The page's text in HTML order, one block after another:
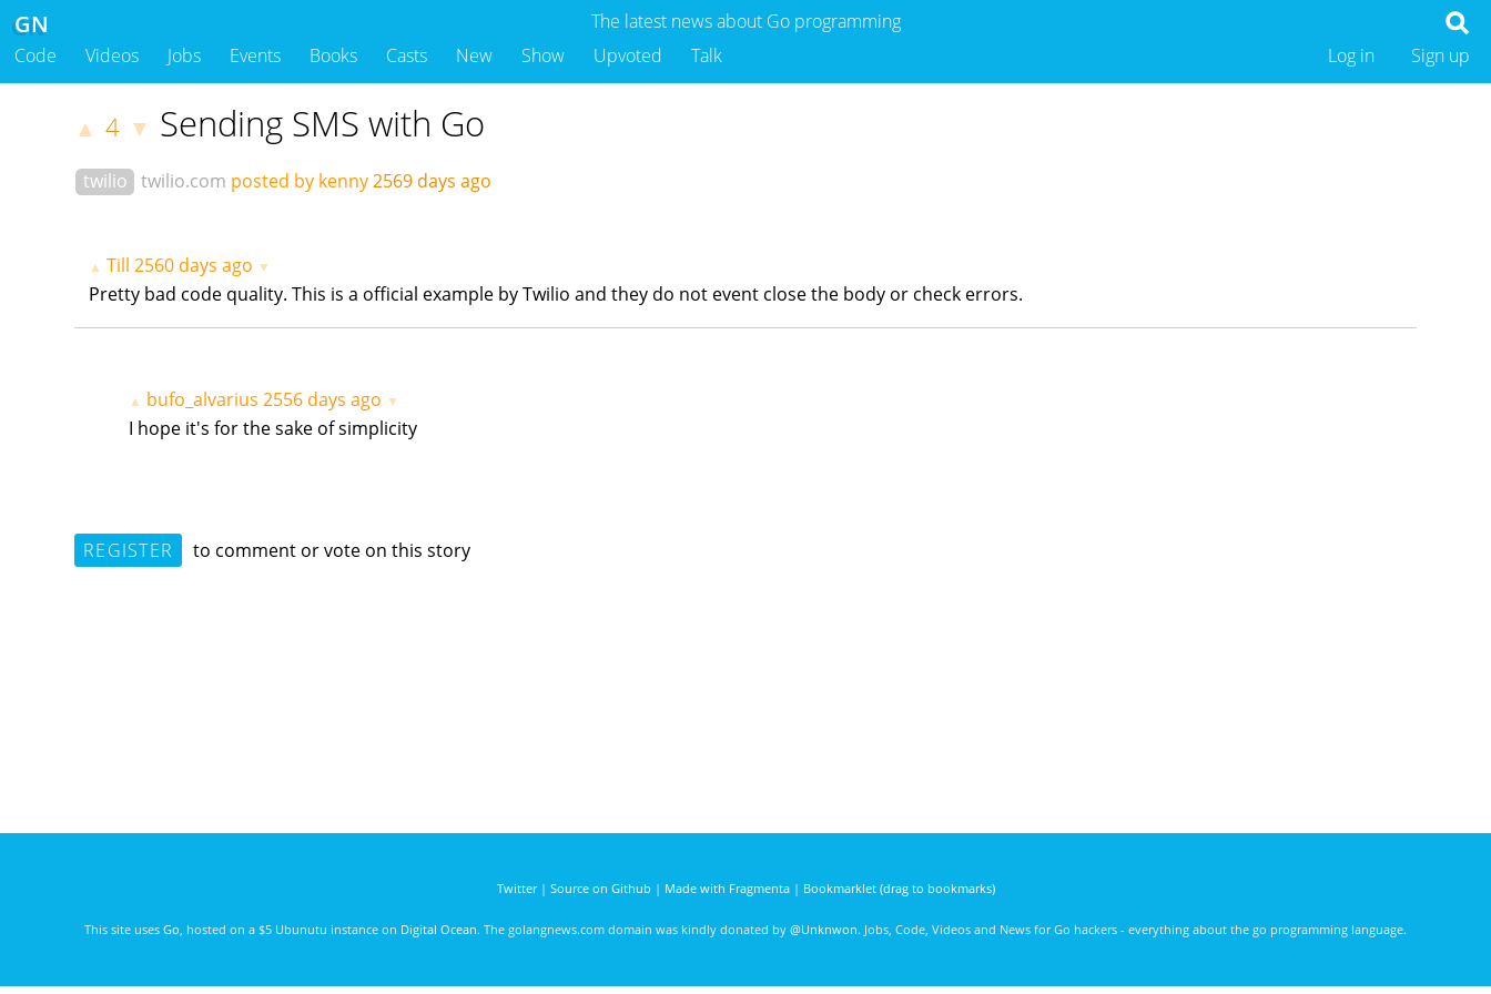
The latest news about Go programming
GN
Code Videos Jobs Events Books Casts New Show Upvoted Talk Sign up
Log in
▲ 4 ▼ Sending SMS with Go
twilio twilio.com posted by kenny2569 days ago
▲ Till 2560 days ago ▼
Pretty bad code quality. This is a official example by Twilio and they do not event close the body or check errors.
▲ bufo_alvarius 2556 days ago ▼
I hope it's for the sake of simplicity
REGISTER to comment or vote on this story
Twitter| Source on Github | Made with Fragmenta| Bookmarklet (drag to bookmarks)
This site uses Go , hosted on a $5 Ubunutu instance on Digital Ocean. The golangnews.com domain was kindly donated by @Unknwon. Jobs, Code, Videos and News for Go hackers - everything about the go programming language.